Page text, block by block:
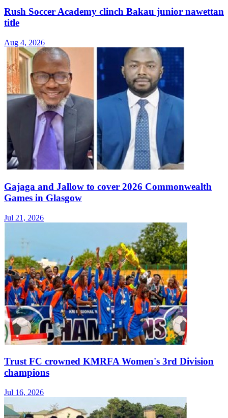
Rush Soccer Academy clinch Bakau junior nawettan
title
Aug 4, 2026
Gajaga and Jallow to cover 2026 Commonwealth
Games in Glasgow
Jul 21, 2026
Trust FC crowned KMRFA Women's 3rd Division
champions
Jul 16, 2026